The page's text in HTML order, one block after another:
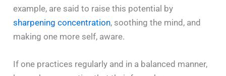
example, are said to raise this potential by
sharpening concentration, soothing the mind, and
making one more self, aware.
If one practices regularly and in a balanced manner,